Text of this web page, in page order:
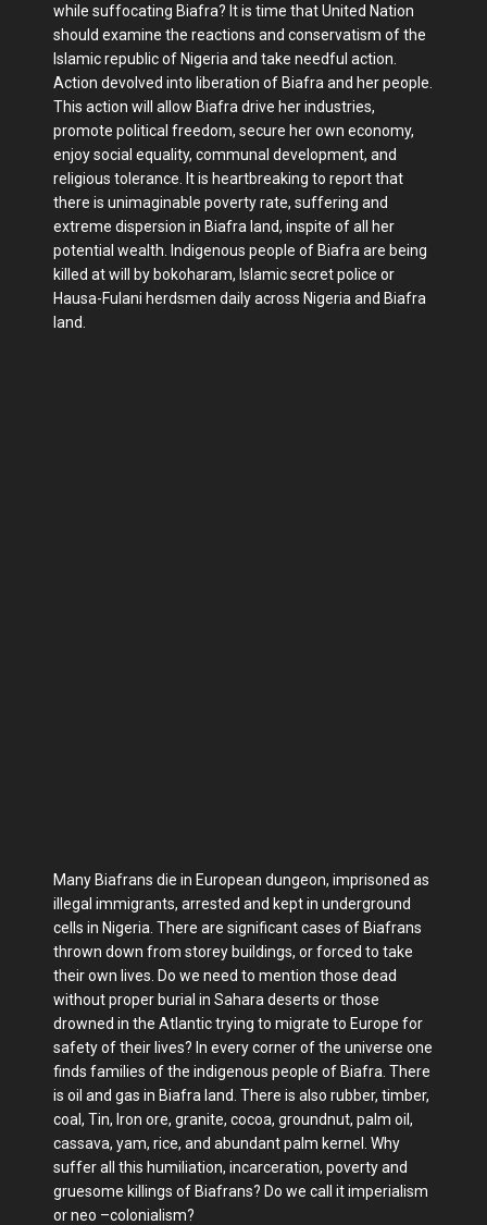
while suffocating Biafra? It is time that United Nation
should examine the reactions and conservatism of the
Islamic republic of Nigeria and take needful action.
Action devolved into liberation of Biafra and her people.
This action will allow Biafra drive her industries,
promote political freedom, secure her own economy,
enjoy social equality, communal development, and
religious tolerance. It is heartbreaking to report that
there is unimaginable poverty rate, suffering and
extreme dispersion in Biafra land, inspite of all her
potential wealth. Indigenous people of Biafra are being
killed at will by bokoharam, Islamic secret police or
Hausa-Fulani herdsmen daily across Nigeria and Biafra
land.
Many Biafrans die in European dungeon, imprisoned as
illegal immigrants, arrested and kept in underground
cells in Nigeria. There are significant cases of Biafrans
thrown down from storey buildings, or forced to take
their own lives. Do we need to mention those dead
without proper burial in Sahara deserts or those
drowned in the Atlantic trying to migrate to Europe for
safety of their lives? In every corner of the universe one
finds families of the indigenous people of Biafra. There
is oil and gas in Biafra land. There is also rubber, timber,
coal, Tin, Iron ore, granite, cocoa, groundnut, palm oil,
cassava, yam, rice, and abundant palm kernel. Why
suffer all this humiliation, incarceration, poverty and
gruesome killings of Biafrans? Do we call it imperialism
or neo –colonialism?